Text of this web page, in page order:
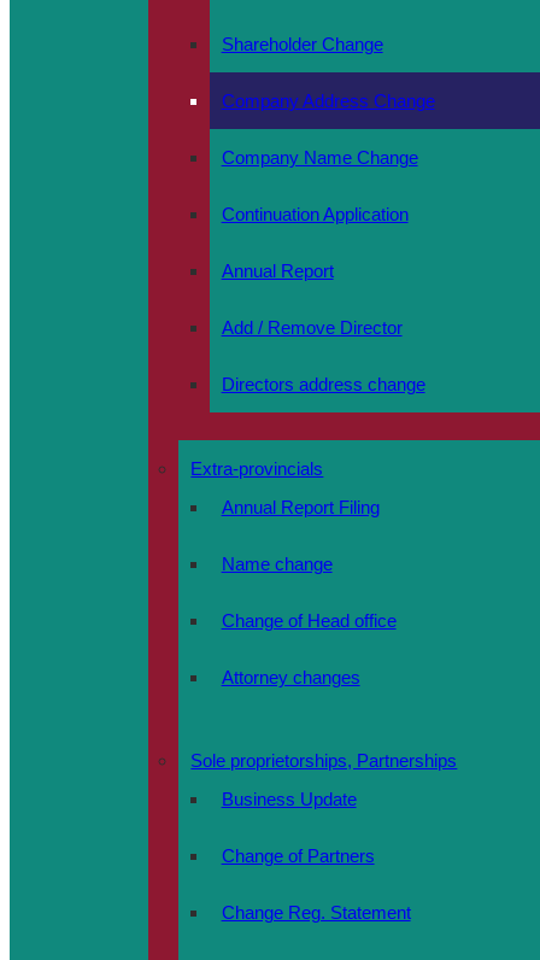
Shareholder Change
Company Address Change
Company Name Change
Continuation Application
Annual Report
Add / Remove Director
Directors address change
Extra-provincials
Annual Report Filing
Name change
Change of Head office
Attorney changes
Sole proprietorships, Partnerships
Business Update
Change of Partners
Change Reg. Statement